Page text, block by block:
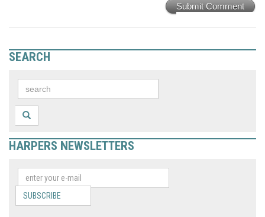
Submit Comment
SEARCH
HARPERS NEWSLETTERS
SUBSCRIBE